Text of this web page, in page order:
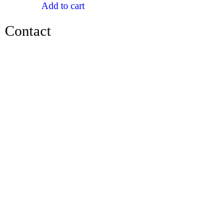
Add to cart
Contact